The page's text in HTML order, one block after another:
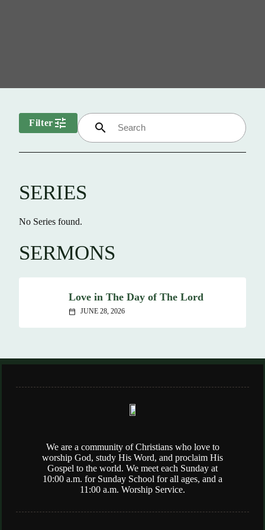
Filter tune search
SERIES
No Series found.
SERMONS
Love in The Day of The Lord
calendar_today JUNE 28, 2026
We are a community of Christians who love to
worship God, study His Word, and proclaim His
Gospel to the world. We meet each Sunday at
10:00 a.m. for Sunday School for all ages, and a
11:00 a.m. Worship Service.